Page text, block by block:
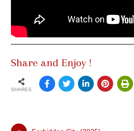
Share and Enjoy !
SHARES